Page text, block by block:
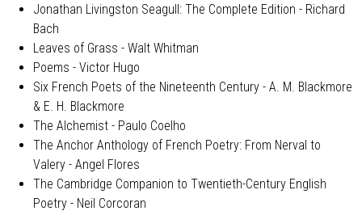
Jonathan Livingston Seagull: The Complete Edition - Richard
Bach
Leaves of Grass - Walt Whitman
Poems - Victor Hugo
Six French Poets of the Nineteenth Century - A. M. Blackmore
& E. H. Blackmore
The Alchemist - Paulo Coelho
The Anchor Anthology of French Poetry: From Nerval to
Valery - Angel Flores
The Cambridge Companion to Twentieth-Century English
Poetry - Neil Corcoran